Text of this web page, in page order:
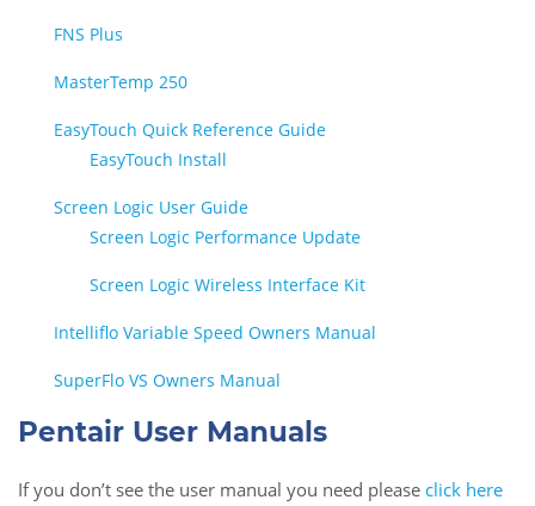
FNS Plus
MasterTemp 250
EasyTouch Quick Reference Guide
EasyTouch Install
Screen Logic User Guide
Screen Logic Performance Update
Screen Logic Wireless Interface Kit
Intelliflo Variable Speed Owners Manual
SuperFlo VS Owners Manual
Pentair User Manuals
If you don’t see the user manual you need please click here